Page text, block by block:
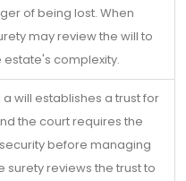
of being lost. When
may review the will to
complexity.
will establishes a trust for
the court requires the
before managing
surety reviews the trust to